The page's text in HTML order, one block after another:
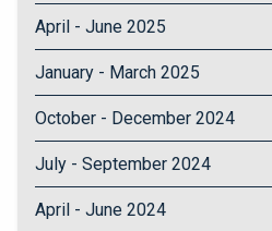
April - June 2025
January - March 2025
October - December 2024
July - September 2024
April - June 2024